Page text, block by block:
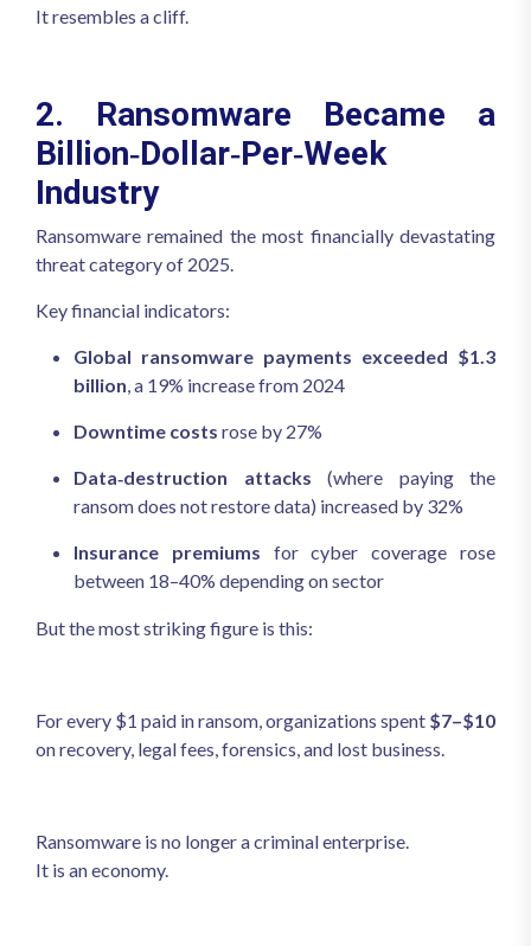
It resembles a cliff.
2. Ransomware Became a
Billion‑Dollar‑Per‑Week
Industry
Ransomware remained the most financially devastating
threat category of 2025.
Key financial indicators:
Global ransomware payments exceeded $1.3
billion , a 19% increase from 2024
Downtime costs rose by 27%
Data‑destruction attacks (where paying the
ransom does not restore data) increased by 32%
Insurance premiums for cyber coverage rose
between 18–40% depending on sector
But the most striking figure is this:
For every $1 paid in ransom, organizations spent $7–$10
on recovery, legal fees, forensics, and lost business.
Ransomware is no longer a criminal enterprise.
It is an economy.